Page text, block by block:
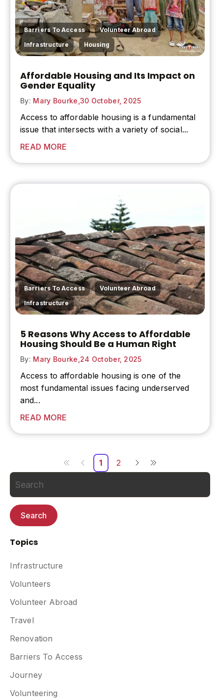
Search
Topics
Infrastructure
Volunteers
Volunteer Abroad
Travel
Renovation
Barriers To Access
Journey
Volunteering
Barriers To Access , Volunteer Abroad ,
Infrastructure , Housing
Affordable Housing and Its Impact on
Gender Equality
By: Mary Bourke, 30 October, 2025
Access to affordable housing is a fundamental
issue that intersects with a variety of social...
READ MORE
Barriers To Access , Volunteer Abroad ,
Infrastructure
5 Reasons Why Access to Affordable
Housing Should Be a Human Right
By: Mary Bourke, 24 October, 2025
Access to affordable housing is one of the
most fundamental issues facing underserved
and...
READ MORE
1 2